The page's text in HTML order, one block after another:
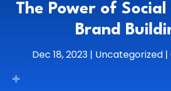
The Power of
Brand
Dec 18, 2023 | Uncategorized |